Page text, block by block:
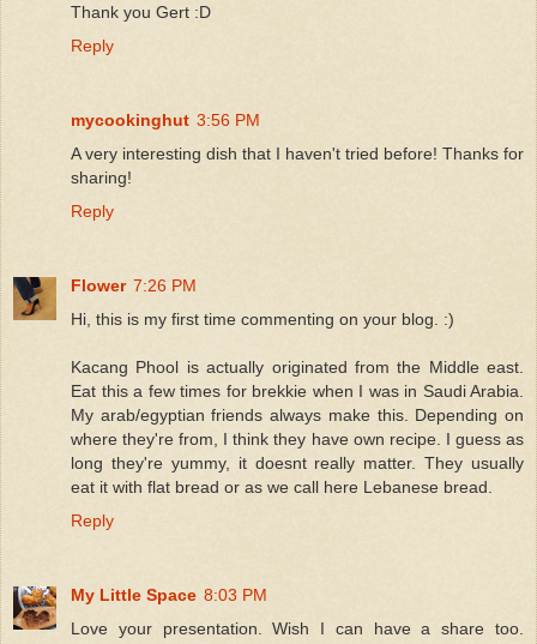
Thank you Gert :D
Reply
mycookinghut 3:56 PM
A very interesting dish that I haven't tried before! Thanks for
sharing!
Reply
Flower 7:26 PM
Hi, this is my first time commenting on your blog. :)
Kacang Phool is actually originated from the Middle east.
Eat this a few times for brekkie when I was in Saudi Arabia.
My arab/egyptian friends always make this. Depending on
where they're from, I think they have own recipe. I guess as
long they're yummy, it doesnt really matter. They usually
eat it with flat bread or as we call here Lebanese bread.
Reply
My Little Space 8:03 PM
Love your presentation. Wish I can have a share too.